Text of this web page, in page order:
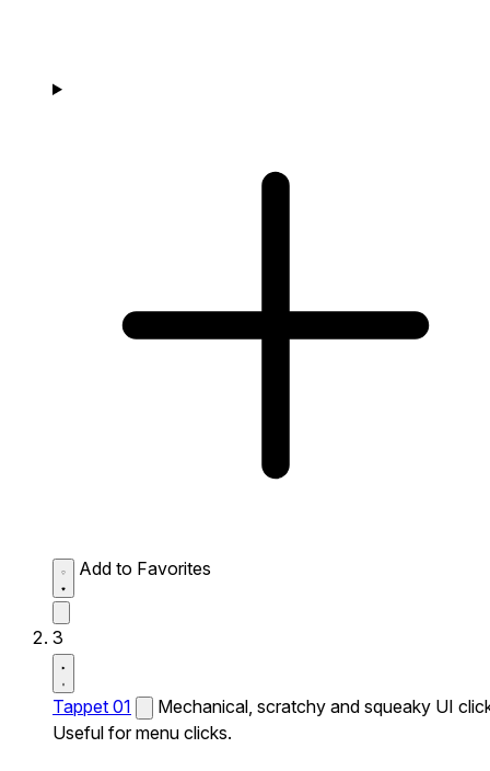
Add to Favorites
3
Tappet 01
Mechanical, scratchy and squeaky UI
Useful for menu clicks.